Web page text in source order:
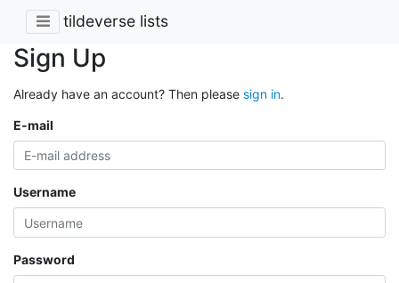
tildeverse lists
Sign Up
Already have an account? Then please sign in.
E-mail
Username
Password